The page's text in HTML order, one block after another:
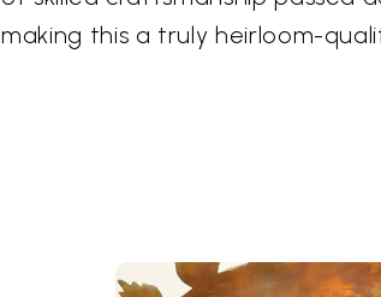
making this a truly heirloom-